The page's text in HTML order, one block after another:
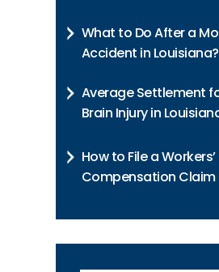
What to Do After a
Accident in Louisiana?
Average Settlement
Brain Injury in
How to File a Workers’
Compensation Claim